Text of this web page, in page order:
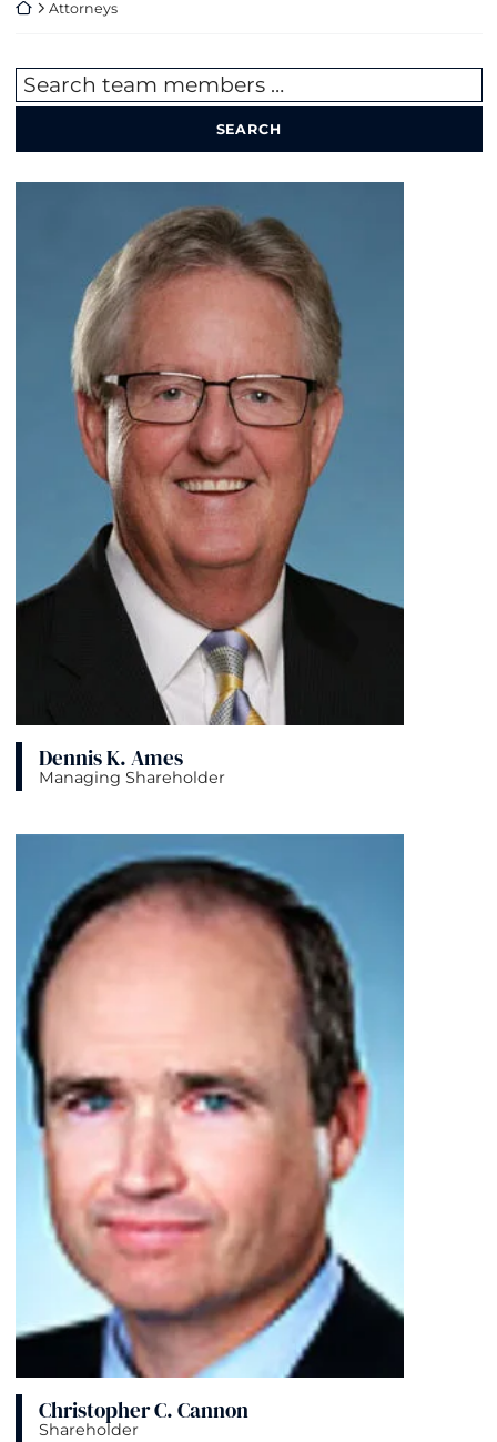
Return home
Attorneys
Search team members
Dennis K. Ames
Managing Shareholder
View bio page
Christopher C. Cannon
Shareholder